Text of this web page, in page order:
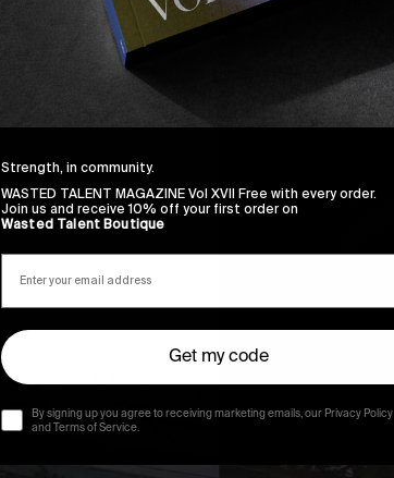
Strength, in community.
WASTED TALENT MAGAZINE Vol XVII Free with every order.
Join us and receive 10% off your first order on
Wasted Talent Boutique
Get my code
By signing up you agree to receiving marketing emails, our Privacy Policy
and Terms of Service.